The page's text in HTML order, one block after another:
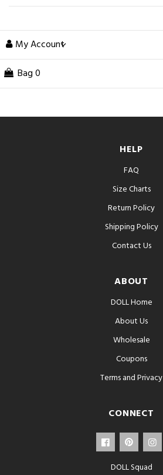
My Account
Bag 0
HELP
FAQ
Size Charts
Return Policy
Shipping Policy
Contact Us
ABOUT
DOLL Home
About Us
Wholesale
Coupons
Terms and Privacy
CONNECT
DOLL Squad